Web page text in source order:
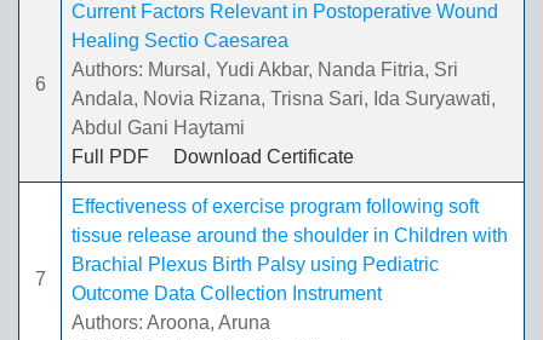
6
Current Factors Relevant in Postoperative Wound
Healing Sectio Caesarea
Authors: Mursal, Yudi Akbar, Nanda Fitria, Sri
Andala, Novia Rizana, Trisna Sari, Ida Suryawati,
Abdul Gani Haytami
Full PDF
Download Certificate
7
Effectiveness of exercise program following soft
tissue release around the shoulder in Children with
Brachial Plexus Birth Palsy using Pediatric
Outcome Data Collection Instrument
Authors: Aroona, Aruna